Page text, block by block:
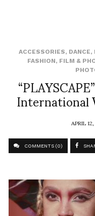
ACCESSORIES, DANCE,
FASHION, FILM &
International
APRIL
COMMENTS (0)